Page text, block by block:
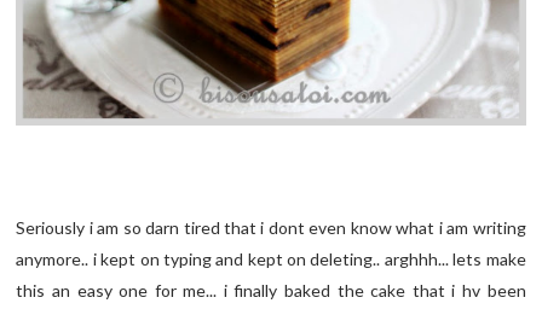
Seriously i am so darn tired that i dont even know what i am writing
anymore.. i kept on typing and kept on deleting.. arghhh... lets make
this an easy one for me... i finally baked the cake that i hv been